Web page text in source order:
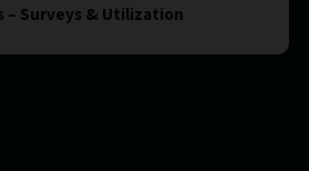
– Surveys & Utilization